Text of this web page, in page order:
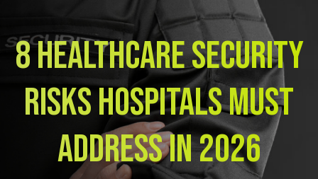
8 Healthcare Security
Risks Hospitals Must
Address in 2026